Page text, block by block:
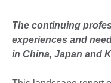
The continuing
experiences and
in China, Japan and